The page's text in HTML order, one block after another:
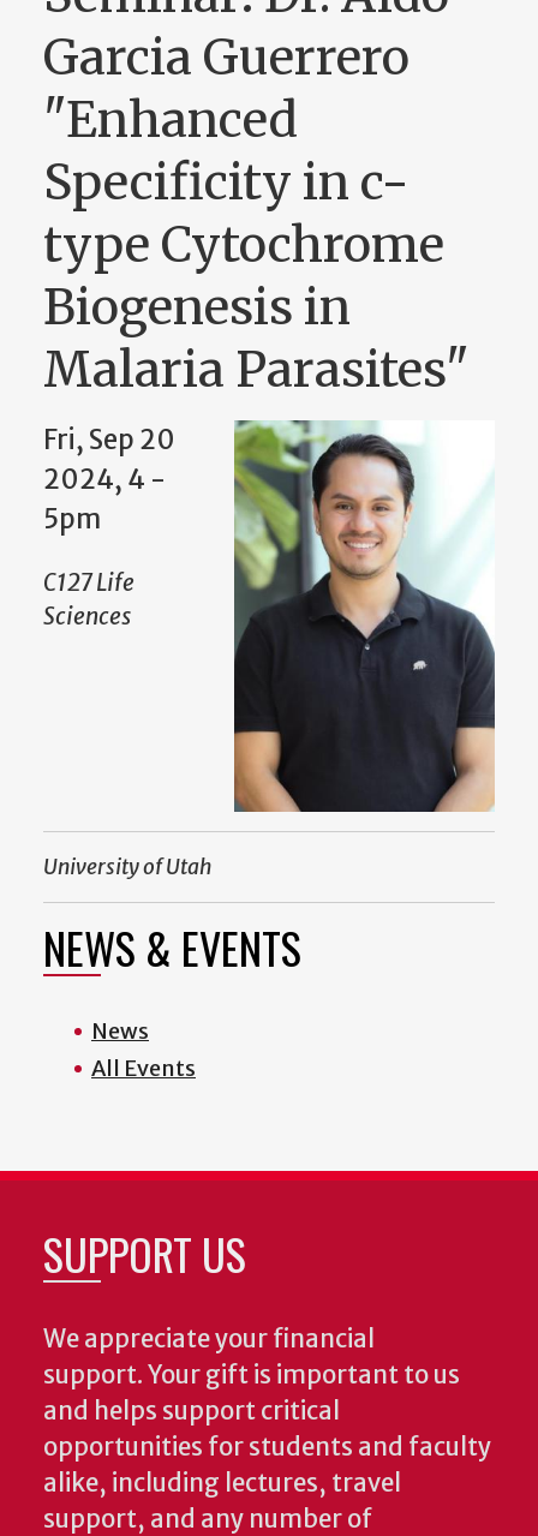
Garcia Guerrero
"Enhanced
Specificity in c-
type Cytochrome
Biogenesis in
Malaria Parasites"
Fri, Sep 20
2024, 4 -
5pm
C127 Life
Sciences
University of Utah
NEWS & EVENTS
News
All Events
SUPPORT US
We appreciate your financial
support. Your gift is important to us
and helps support critical
opportunities for students and faculty
alike, including lectures, travel
support, and any number of